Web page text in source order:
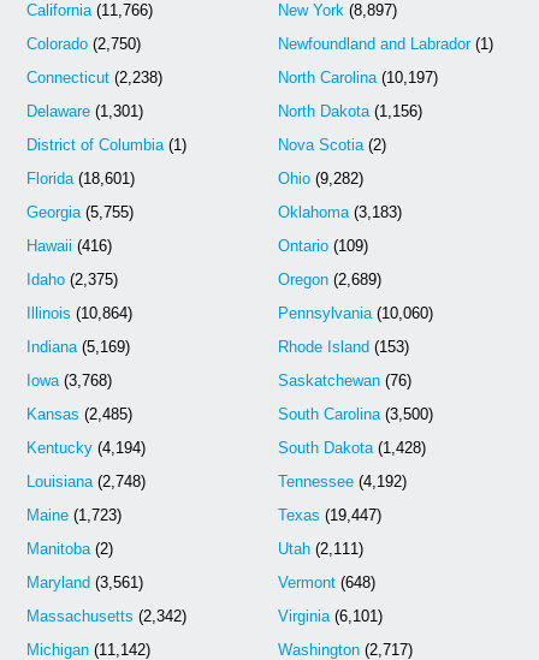
California(11,766)
Colorado (2,750)
Connecticut (2,238)
Delaware (1,301)
District of Columbia(1)
Florida(18,601)
Georgia(5,755)
Hawaii (416)
Idaho (2,375)
Illinois (10,864)
Indiana(5,169)
Iowa(3,768)
Kansas (2,485)
Kentucky (4,194)
Louisiana(2,748)
Maine (1,723)
Manitoba(2)
Maryland (3,561)
Massachusetts (2,342)
Michigan (11,142)
New York(8,897)
Newfoundland and Labrador(1)
North Carolina(10,197)
North Dakota(1,156)
Nova Scotia(2)
Ohio(9,282)
Oklahoma(3,183)
Ontario(109)
Oregon(2,689)
Pennsylvania(10,060)
Rhode Island (153)
Saskatchewan(76)
South Carolina(3,500)
South Dakota(1,428)
Tennessee(4,192)
Texas (19,447)
Utah(2,111)
Vermont(648)
Virginia(6,101)
Washington(2,717)